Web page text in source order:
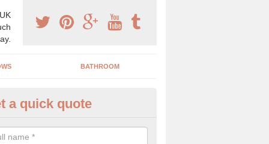
BATHROOM
your Home in
are many ways in which we can upgrade your home including
a quick quote